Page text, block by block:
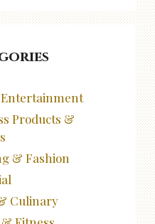
Products &
& Fashion
Culinary